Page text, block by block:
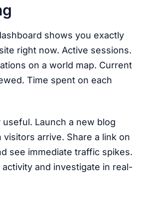
shows you exactly
right now. Active sessions.
on a world map. Current
Time spent on each
useful. Launch a new blog
visitors arrive. Share a link on
see immediate traffic spikes.
and investigate in real-